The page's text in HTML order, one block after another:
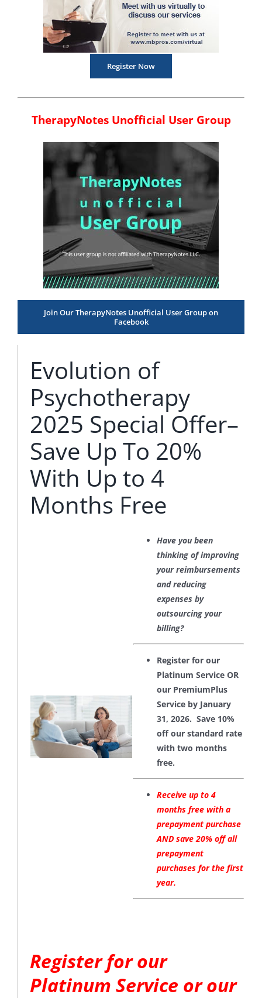
Register Now
TherapyNotes Unofficial User Group
Join Our TherapyNotes Unofficial User Group on
Facebook
Evolution of
Psychotherapy
2025 Special Offer–
Save Up To 20%
With Up to 4
Months Free
Have you been
thinking of improving
your reimbursements
and reducing
expenses by
outsourcing your
billing?
Register for our
Platinum Service OR
our PremiumPlus
Service by January
31, 2026. Save 10%
off our standard rate
with two months
free.
Receive up to 4
months free with a
prepayment purchase
AND save 20% off all
prepayment
purchases for the first
year.
Register for our
Platinum Service or our